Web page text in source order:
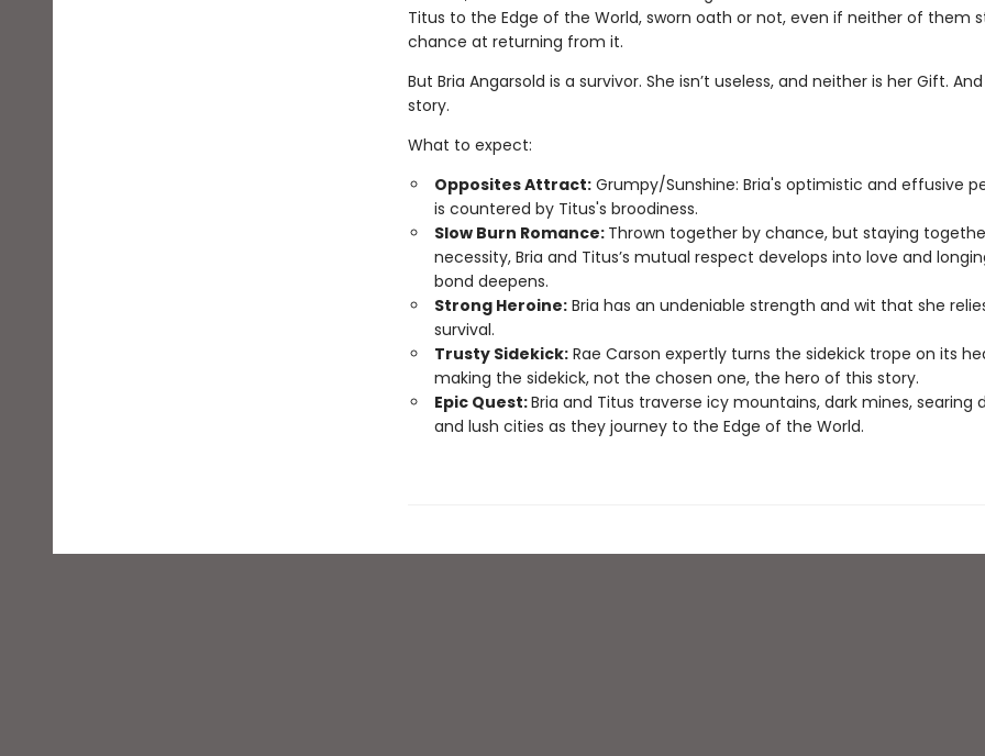
Titus to the Edge of the World, sworn oath or not, even if neither of them
chance at returning from it.
But Bria Angarsold is a survivor. She isn’t useless, and neither is her Gift.
story.
What to expect:
Opposites Attract:Grumpy/Sunshine: Bria's optimistic and effusive
is countered by Titus's broodiness.
Slow Burn Romance: Thrown together by chance, but staying
necessity, Bria and Titus’s mutual respect develops into love and
bond deepens.
Strong Heroine:Bria has an undeniable strength and wit that she
survival.
Trusty Sidekick:Rae Carson expertly turns the sidekick trope on its
making the sidekick, not the chosen one, the hero of this story.
Epic Quest:Bria and Titus traverse icy mountains, dark mines, searing
and lush cities as they journey to the Edge of the World.